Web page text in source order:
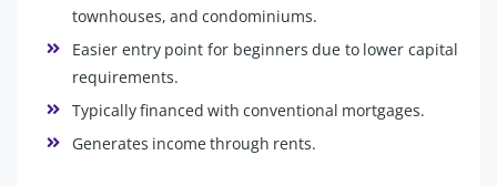
townhouses, and condominiums.
Easier entry point for beginners due to lower capital
requirements.
Typically financed with conventional mortgages.
Generates income through rents.